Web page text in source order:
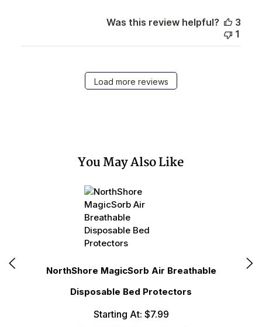
Was this review helpful?
3
1
Load more reviews
You May Also Like
NorthShore MagicSorb Air Breathable
Disposable Bed Protectors
Starting At: $7.99